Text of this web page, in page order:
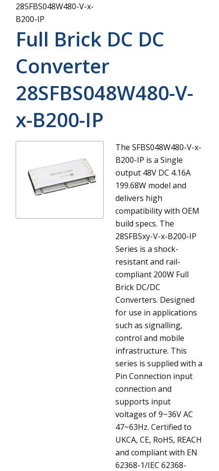
28SFBS048W480-V-x-
B200-IP
Full Brick DC DC
Converter
28SFBS048W480-V-
x-B200-IP
The SFBS048W480-V-x-
B200-IP is a Single
output 48V DC 4.16A
199.68W model and
delivers high
compatibility with OEM
build specs. The
28SFBSxy-V-x-B200-IP
Series is a shock-
resistant and rail-
compliant 200W Full
Brick DC/DC
Converters. Designed
for use in applications
such as signalling,
control and mobile
infrastructure. This
series is supplied with a
Pin Connection input
connection and
supports input
voltages of 9~36V AC
47~63Hz. Certified to
UKCA, CE, RoHS, REACH
and compliant with EN
62368-1/IEC 62368-